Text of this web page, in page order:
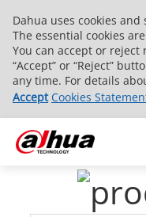
Dahua uses cookies
The essential cookies
You can accept or reject
“Accept” or “Reject”
any time. For details
Accept Cookies